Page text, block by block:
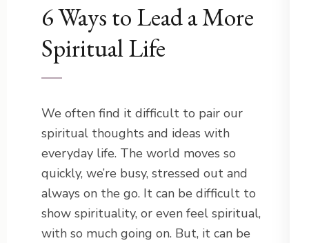
6 Ways to Lead a More
Spiritual Life
We often find it difficult to pair our
spiritual thoughts and ideas with
everyday life. The world moves so
quickly, we’re busy, stressed out and
always on the go. It can be difficult to
show spirituality, or even feel spiritual,
with so much going on. But, it can be